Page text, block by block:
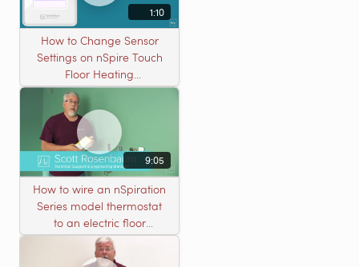
1:10
How to Change Sensor
Settings on nSpire Touch
Floor Heating
Thermostats
9:05
How to wire an nSpiration
Series model thermostat
to an electric floor
heating roll